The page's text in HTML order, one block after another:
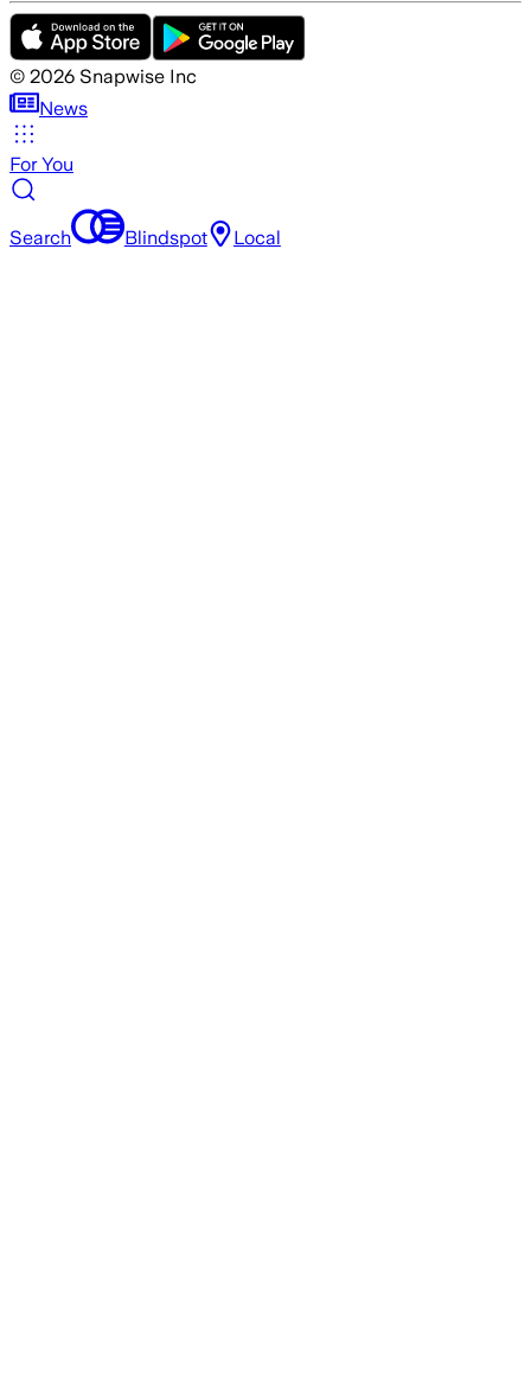
© 2026 Snapwise Inc
News
For You
Search Blindspot Local